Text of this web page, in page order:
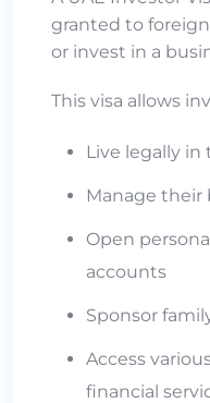
granted to
or invest in a
This visa allows
Live legally in
Manage their
Open
accounts
Sponsor
Access
financial